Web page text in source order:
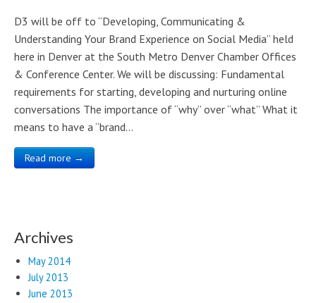
D3 will be off to “Developing, Communicating &
Understanding Your Brand Experience on Social Media” held
here in Denver at the South Metro Denver Chamber Offices
& Conference Center. We will be discussing: Fundamental
requirements for starting, developing and nurturing online
conversations The importance of “why” over “what” What it
means to have a “brand…
Read more →
Archives
May 2014
July 2013
June 2013